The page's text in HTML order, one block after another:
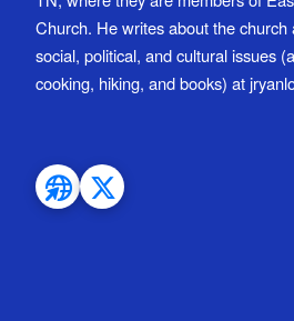
Church. He writes about the church
social, political, and cultural issues
cooking, hiking, and books) at